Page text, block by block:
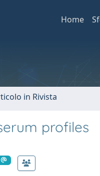
Home
in Rivista
serum profiles